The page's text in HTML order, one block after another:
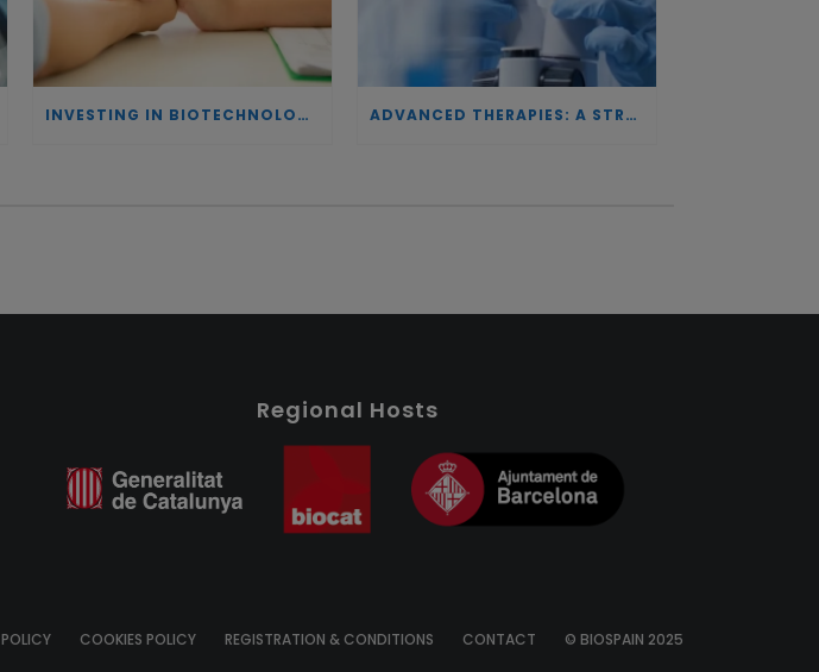
INVESTING IN BIOTECHNOLOGY: A COMMITMENT TO EXCELLENCE AND THE REAL IMPACT OF INNOVATION ON PATIENTS ADVANCED THERAPIES: A STRATEGIC PILLAR FOR EUROPEAN AUTONOMY IN BIOTECHNOLOGY AND HEALTH
Regional Hosts
COOKIES POLICY REGISTRATION & CONDITIONS CONTACT © BIOSPAIN 2025